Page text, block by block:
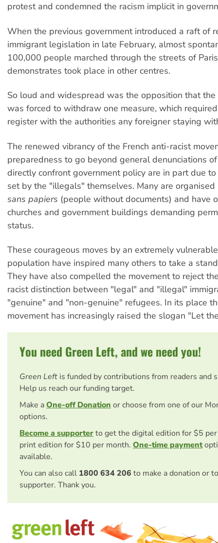
protest and condemned the racism implicit in
When the previous government introduced a raft of
immigrant legislation in late February, almost
100,000 people marched through the streets of
demonstrates took place in other centres.
So loud and widespread was the opposition that
was forced to withdraw one measure, which
register with the authorities any foreigner staying
The renewed vibrancy of the French anti-racist
preparedness to go beyond general denunciations
directly confront government policy are in part due
set by the "illegals" themselves. Many are
sans papiers (people without documents) and have
churches and government buildings demanding
status.
These courageous moves by an extremely
population have inspired many others to take a
They have also compelled the movement to reject
racist distinction between "legal" and "illegal"
"genuine" and "non-genuine" refugees. In its place
movement has increasingly raised the slogan "Let
You need Green Left, and we need you!
Green Left is funded by contributions from readers and
Help us reach our funding target.
Make aOne-off Donation or choose from one of our
options.
Become a supporterto get the digital edition for $5
print edition for $10 per month. One-time payment
available.
You can also call 1800 634 206 to make a donation or
supporter. Thank you.